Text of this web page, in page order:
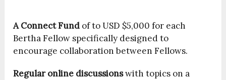
A Connect Fund of to USD $5,000 for each
Bertha Fellow specifically designed to
encourage collaboration between Fellows.
Regular online discussionswith topics on a